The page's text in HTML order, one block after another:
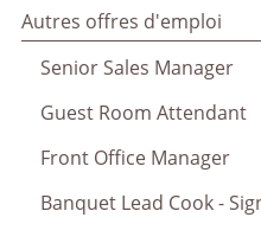
Autres offres d'emploi
Senior Sales Manager
Guest Room Attendant
Front Office Manager